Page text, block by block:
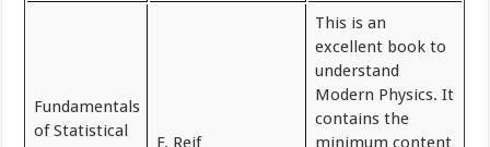
Fundamentals
of Statistical
F. Reif
This is an
excellent book to
understand
Modern Physics. It
contains the
minimum content